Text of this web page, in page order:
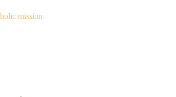
mission